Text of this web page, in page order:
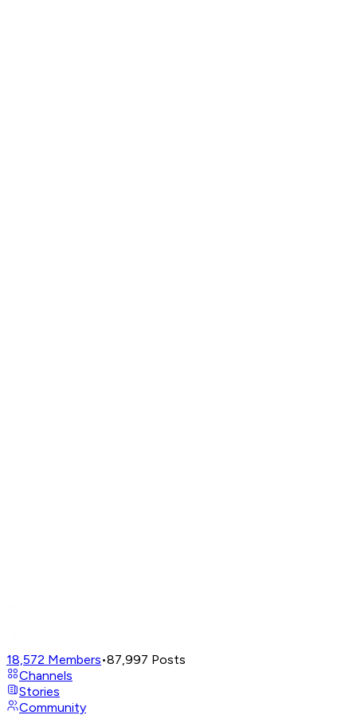
18,572 Members•87,997 Posts
Channels
Stories
Community